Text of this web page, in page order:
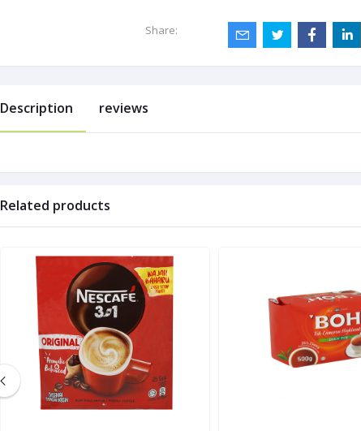
Share:
Description reviews
Related products